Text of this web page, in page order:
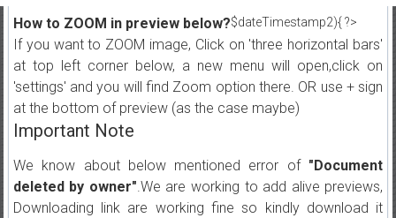
$dateTimestamp2){ ?>
How to ZOOM in preview below?
If you want to ZOOM image, Click on 'three horizontal bars'
at top left corner below, a new menu will open,click on
'settings' and you will find Zoom option there. OR use + sign
at the bottom of preview (as the case maybe)
Important Note
We know about below mentioned error of "Document
deleted by owner".We are working to add alive previews,
Downloading link are working fine so kindly download it